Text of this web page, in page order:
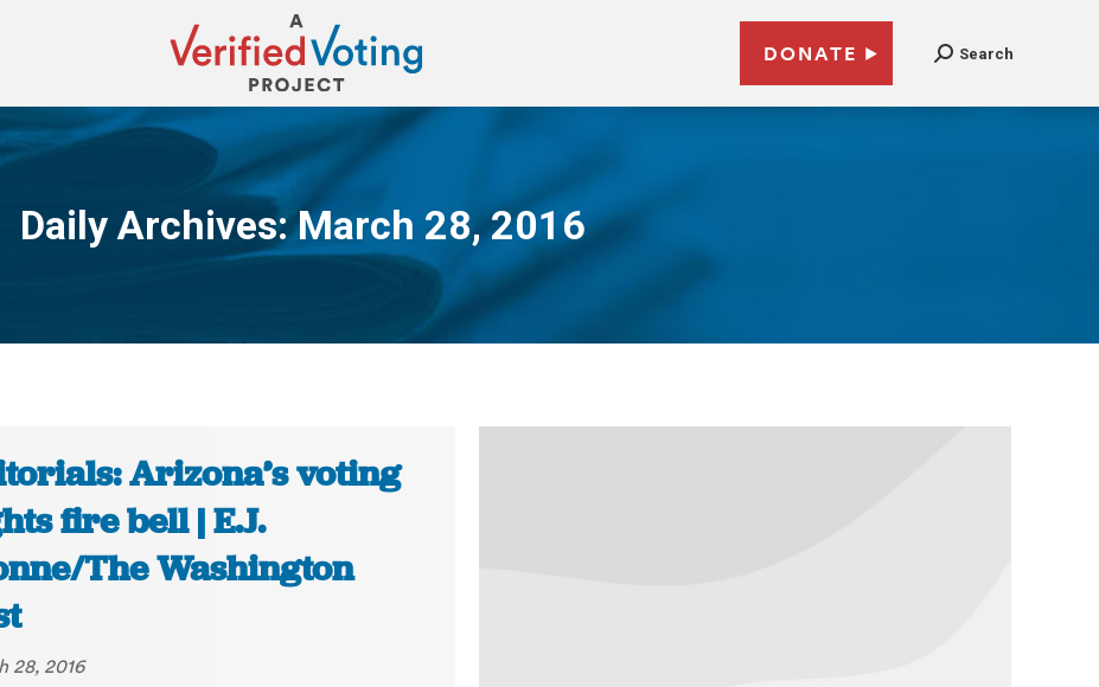
DONATE Search
Daily Archives:March 28, 2016
You are here:
Arizona’s voting
fire bell | E.J.
The Washington
28, 2016